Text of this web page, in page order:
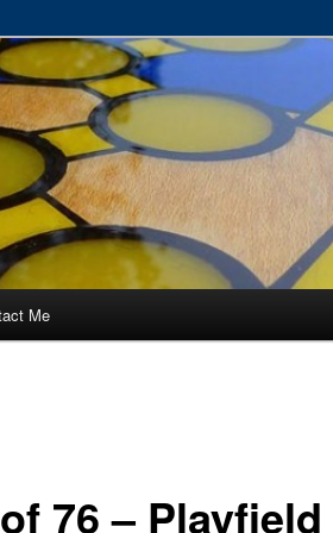
O' Lakes, Wesley Chapel
Me
76 – Playfield